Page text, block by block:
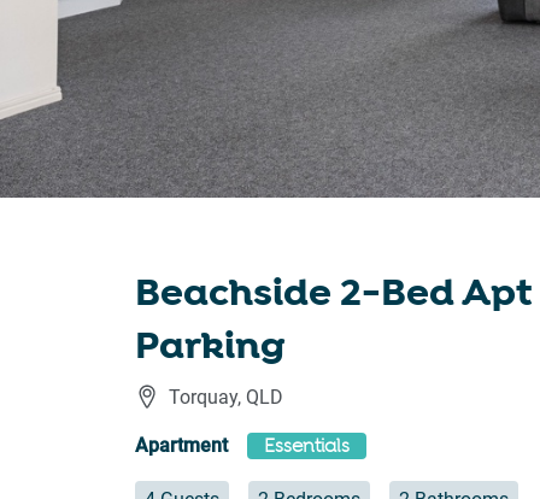
Beachside 2-Bed
Parking
Torquay, QLD
Apartment Essentials